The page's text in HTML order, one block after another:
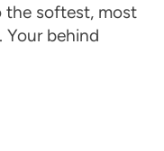
the softest, most
Your behind